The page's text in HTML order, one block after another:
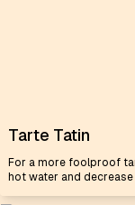
Tarte Tatin
For a more foolproof
hot water and